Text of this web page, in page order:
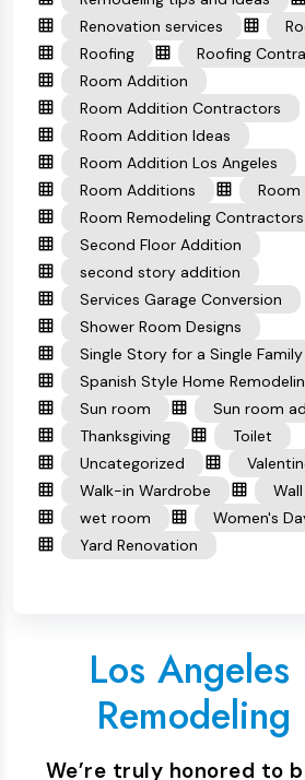
Renovation services
Roofing
Roofing
Room Addition
Room Addition Contractors
Room Addition Ideas
Room Addition Los Angeles
Room Additions
Room
Room Remodeling Contractors
Second Floor Addition
second story addition
Services Garage Conversion
Shower Room Designs
Single Story for a Single
Spanish Style Home
Sun room
Sun room
Thanksgiving
Toilet
Uncategorized
Walk-in Wardrobe
wet room
Women's
Yard Renovation
Los
We’re truly honored to